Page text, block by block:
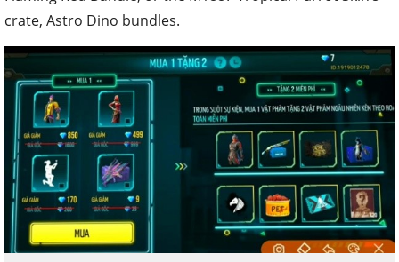
crate, Astro Dino bundles.